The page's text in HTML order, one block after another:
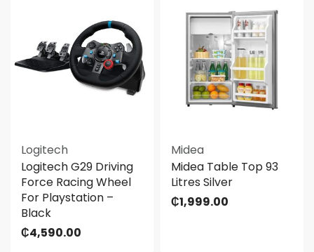
Logitech
Logitech G29 Driving
Force Racing Wheel
For Playstation –
Black
₵4,590.00
Midea
Midea Table Top 93
Litres Silver
₵1,999.00